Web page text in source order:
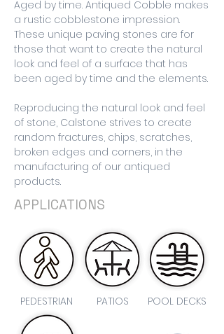
Aged by time. Antiqued Cobble makes
a rustic cobblestone impression.
These unique paving stones are for
those that want to create the natural
look and feel of a surface that has
been aged by time and the elements.
Reproducing the natural look and feel
of stone, Calstone strives to create
random fractures, chips, scratches,
broken edges and corners, in the
manufacturing of our antiqued
products.
APPLICATIONS
PEDESTRIAN PATIOS POOL DECKS